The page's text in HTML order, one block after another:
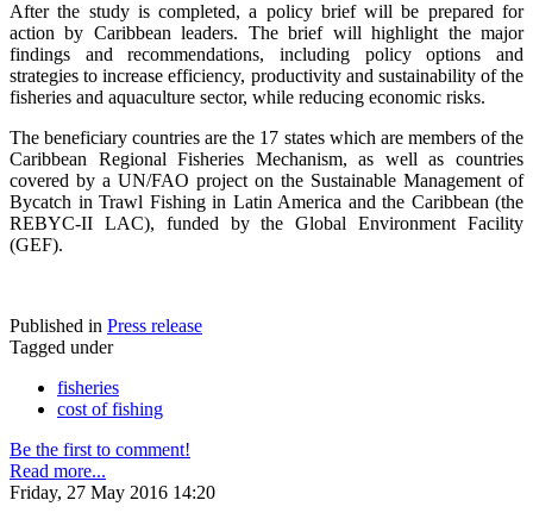
After the study is completed, a policy brief will be prepared for
action by Caribbean leaders. The brief will highlight the major
findings and recommendations, including policy options and
strategies to increase efficiency, productivity and sustainability of the
fisheries and aquaculture sector, while reducing economic risks.
The beneficiary countries are the 17 states which are members of the
Caribbean Regional Fisheries Mechanism, as well as countries
covered by a UN/FAO project on the Sustainable Management of
Bycatch in Trawl Fishing in Latin America and the Caribbean (the
REBYC-II LAC), funded by the Global Environment Facility
(GEF).
Published in Press release
Tagged under
fisheries
cost of fishing
Be the first to comment!
Read more...
Friday, 27 May 2016 14:20